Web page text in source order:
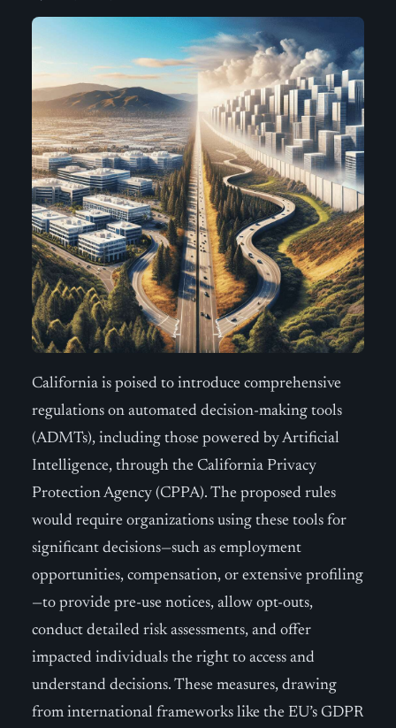
California is poised to introduce comprehensive
regulations on automated decision-making tools
(ADMTs), including those powered by Artificial
Intelligence, through the California Privacy
Protection Agency (CPPA). The proposed rules
would require organizations using these tools for
significant decisions—such as employment
opportunities, compensation, or extensive profiling
—to provide pre-use notices, allow opt-outs,
conduct detailed risk assessments, and offer
impacted individuals the right to access and
understand decisions. These measures, drawing
from international frameworks like the EU’s GDPR